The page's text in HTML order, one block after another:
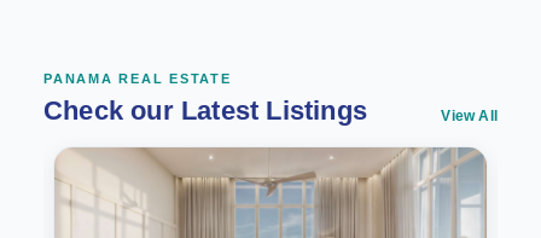
PANAMA REAL ESTATE
Check our Latest Listings View All